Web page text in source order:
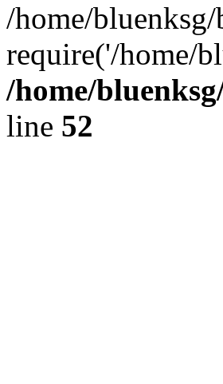
/home/
require('/home/
/home/
line 52